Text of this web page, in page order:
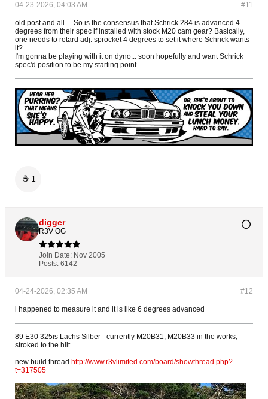
#11
04-23-2026, 04:03 AM
old post and all ....So is the consensus that Schrick 284 is advanced 4
degrees from their spec if installed with stock M20 cam gear? Basically,
one needs to retard adj. sprocket 4 degrees to set it where Schrick wants
it?
I'm gonna be playing with it on dyno... soon hopefully and want Schrick
spec'd position to be my starting point.
☕ 1
digger
R3V OG
Join Date: Nov 2005
Posts: 6142
#12
04-24-2026, 02:35 AM
i happened to measure it and it is like 6 degrees advanced
89 E30 325is Lachs Silber - currently M20B31, M20B33 in the works,
stroked to the hilt...
new build thread http://www.r3vlimited.com/board/showthread.php?
t=317505